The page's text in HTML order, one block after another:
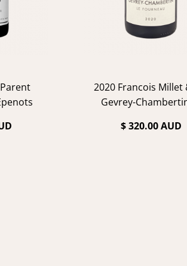
2020 Francois Millet
Gevrey-
$ 320.00 AUD